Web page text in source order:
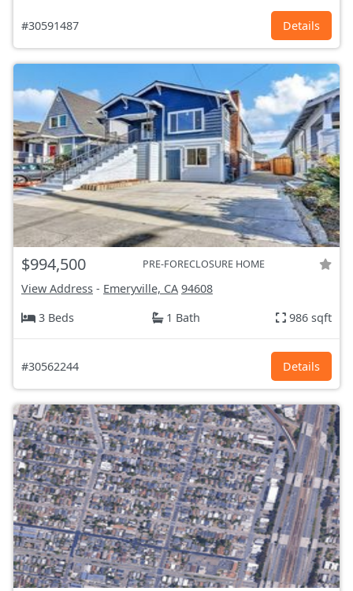
#30591487 Details
$994,500 PRE-FORECLOSURE HOME
View Address - Emeryville, CA 94608
3 Beds
1 Bath 986 sqft
#30562244 Details